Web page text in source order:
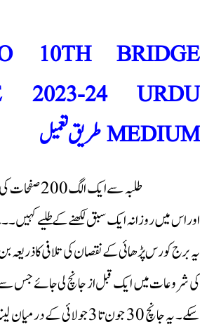
10TH BRIDGE
2023-24 URDU
MEDIUM طریق تعمیل
طلبہ سے ایک
یہ برج کورس پڑھائی کے نقصان کی تلافی کا
کی شروعات میں ایک قبل از جانچ لی جائے جس سے